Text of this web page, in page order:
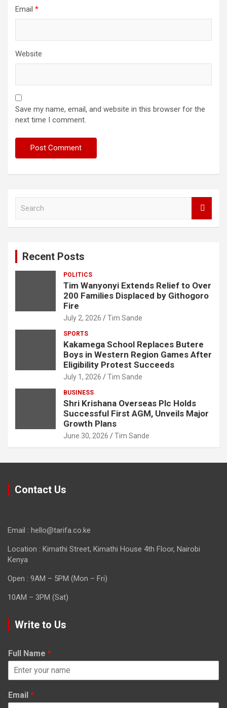
Email *
Website
Save my name, email, and website in this browser for the
next time I comment.
Recent Posts
POLITICS
Tim Wanyonyi Extends Relief to Over
200 Families Displaced by Githogoro
Fire
July 2, 2026 Tim Sande
SPORTS
Kakamega School Replaces Butere
Boys in Western Region Games After
Eligibility Protest Succeeds
July 1, 2026 Tim Sande
BUSINESS
Shri Krishana Overseas Plc Holds
Successful First AGM, Unveils Major
Growth Plans
June 30, 2026 Tim Sande
Contact Us
Email : hello@tarifa.co.ke
Location : Kimathi Street, Kimathi House 4th Floor, Nairobi
Kenya
Open : 9AM – 5PM (Mon – Fri)
10AM – 3PM (Sat)
Write to Us
Full Name *
Email *